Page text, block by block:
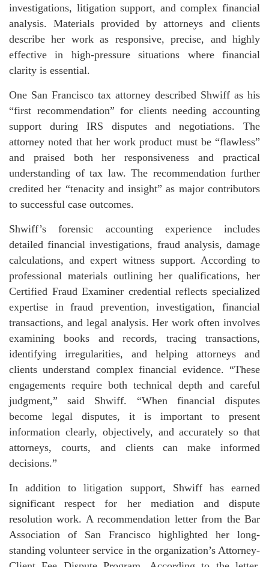
investigations, litigation support, and complex financial
analysis. Materials provided by attorneys and clients
describe her work as responsive, precise, and highly
effective in high-pressure situations where financial
clarity is essential.
One San Francisco tax attorney described Shwiff as his
“first recommendation” for clients needing accounting
support during IRS disputes and negotiations. The
attorney noted that her work product must be “flawless”
and praised both her responsiveness and practical
understanding of tax law. The recommendation further
credited her “tenacity and insight” as major contributors
to successful case outcomes.
Shwiff’s forensic accounting experience includes
detailed financial investigations, fraud analysis, damage
calculations, and expert witness support. According to
professional materials outlining her qualifications, her
Certified Fraud Examiner credential reflects specialized
expertise in fraud prevention, investigation, financial
transactions, and legal analysis. Her work often involves
examining books and records, tracing transactions,
identifying irregularities, and helping attorneys and
clients understand complex financial evidence. “These
engagements require both technical depth and careful
judgment,” said Shwiff. “When financial disputes
become legal disputes, it is important to present
information clearly, objectively, and accurately so that
attorneys, courts, and clients can make informed
decisions.”
In addition to litigation support, Shwiff has earned
significant respect for her mediation and dispute
resolution work. A recommendation letter from the Bar
Association of San Francisco highlighted her long-
standing volunteer service in the organization’s Attorney-